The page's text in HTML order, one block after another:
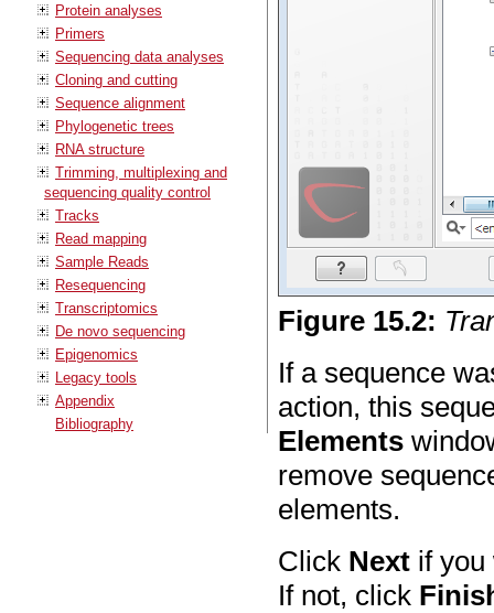
Protein analyses
Primers
Sequencing data analyses
Cloning and cutting
Sequence alignment
Phylogenetic trees
RNA structure
Trimming, multiplexing and
sequencing quality control
Tracks
Read mapping
Sample Reads
Resequencing
Transcriptomics
De novo sequencing
Epigenomics
Legacy tools
Appendix
Bibliography
Figure 15.2:
If a sequence
action, this
Elements
remove
elements.
Click Next if
If not, click